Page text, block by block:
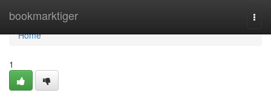
bookmarktiger
Home
Home
1